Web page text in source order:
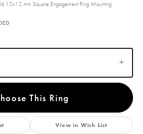
12x12 mm Square Engagement Ring Mounting
This Ring
View in Wish List